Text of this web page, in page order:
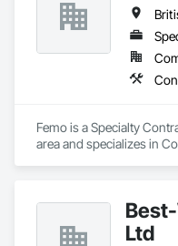
Femo is a Specialty
area and specializes in
Ltd